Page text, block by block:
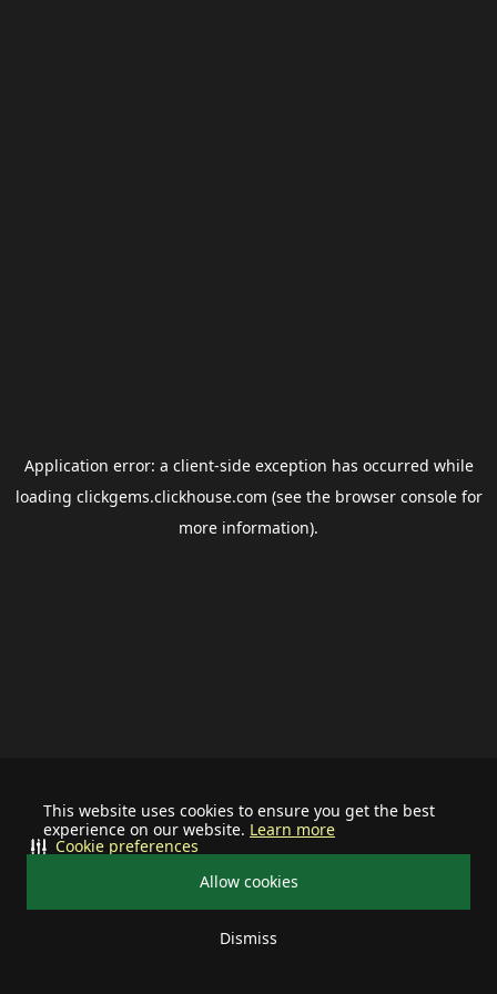
This website uses cookies to ensure you get the best
experience on our website. Learn more
Allow cookies
Dismiss
Cookie preferences
Application error: a client-side exception has occurred while
loading clickgems.clickhouse.com (see the browser consolefor
more information).